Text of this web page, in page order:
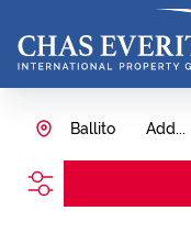
Add...
Ballito